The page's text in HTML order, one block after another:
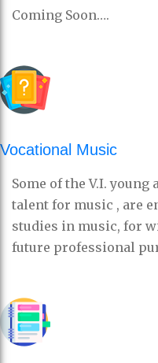
Coming Soon….
Vocational Music
Some of the V.I.
talent for music , are
studies in music, for
future professional